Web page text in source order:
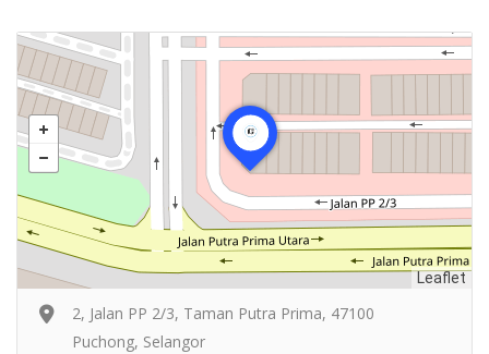
Leaflet
2, Jalan PP 2/3, Taman Putra Prima, 47100
Puchong, Selangor